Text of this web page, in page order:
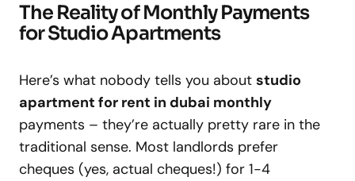
The Reality of Monthly Payments
for Studio Apartments
Here’s what nobody tells you about studio
apartment for rent in dubai monthly
payments – they’re actually pretty rare in the
traditional sense. Most landlords prefer
cheques (yes, actual cheques!) for 1-4